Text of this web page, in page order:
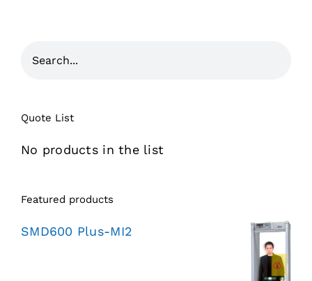
Quote List
No products in the list
Featured products
SMD600 Plus-MI2